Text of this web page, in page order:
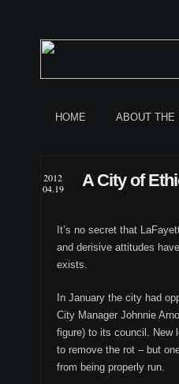
HOME ABOUT THE
2012
04.19
A City of
It’s no secret that
and derisive attitudes
exists.
In January the city had
City Manager Johnnie
figure) to its council. New
to remove the rot – but
from being properly run.